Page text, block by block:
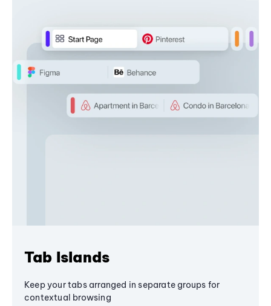
Tab Islands
Keep your tabs arranged in separate groups for
contextual browsing